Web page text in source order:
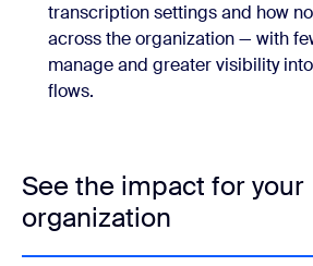
transcription settings and how
across the organization — with
manage and greater visibility
flows.
See the impact for your
organization